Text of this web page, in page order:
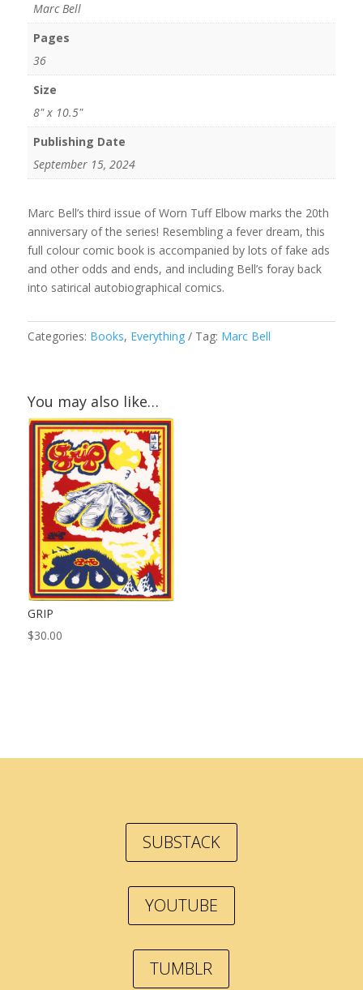
Marc Bell
Pages
36
Size
8" x 10.5"
Publishing Date
September 15, 2024
Marc Bell’s third issue of Worn Tuff Elbow marks the 20th
anniversary of the series! Resembling a fever dream, this
full colour comic book is accompanied by lots of fake ads
and other odds and ends, and including Bell’s foray back
into satirical autobiographical comics.
Categories: Books, Everything Tag: Marc Bell
You may also like…
GRIP
$30.00
SUBSTACK
YOUTUBE
TUMBLR